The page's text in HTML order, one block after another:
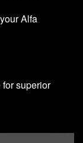
Alfa
superior